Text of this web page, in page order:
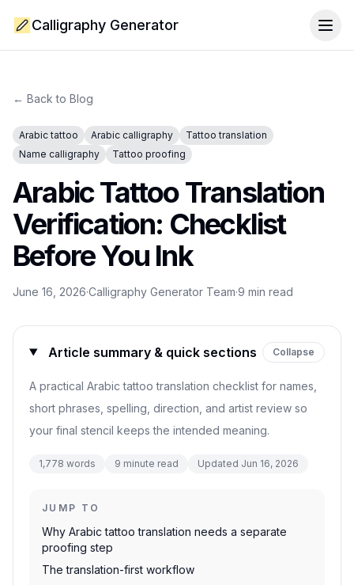
Calligraphy Generator
← Back to Blog
Arabic tattoo Arabic calligraphy
Tattoo translation
Name calligraphy
Tattoo proofing
Arabic Tattoo Translation
Verification: Checklist
Before You Ink
June 16, 2026·Calligraphy Generator Team·9 min read
Article summary & quick sections Collapse
A practical Arabic tattoo translation checklist for names,
short phrases, spelling, direction, and artist review so
your final stencil keeps the intended meaning.
1,778 words 9 minute read Updated Jun 16, 2026
JUMP TO
Why Arabic tattoo translation needs a separate
proofing step
The translation-first workflow